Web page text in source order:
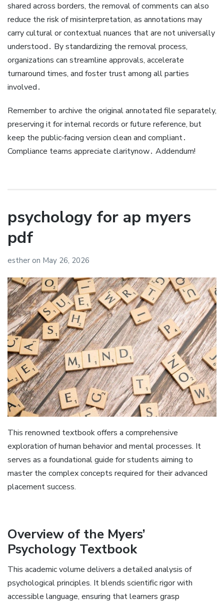
shared across borders, the removal of comments can also
reduce the risk of misinterpretation, as annotations may
carry cultural or contextual nuances that are not universally
understood․ By standardizing the removal process,
organizations can streamline approvals, accelerate
turnaround times, and foster trust among all parties
involved․
Remember to archive the original annotated file separately,
preserving it for internal records or future reference, but
keep the public‑facing version clean and compliant․
Compliance teams appreciate claritynow․ Addendum!
psychology for ap myers
pdf
esther on May 26, 2026
This renowned textbook offers a comprehensive
exploration of human behavior and mental processes. It
serves as a foundational guide for students aiming to
master the complex concepts required for their advanced
placement success.
Overview of the Myers’
Psychology Textbook
This academic volume delivers a detailed analysis of
psychological principles. It blends scientific rigor with
accessible language‚ ensuring that learners grasp